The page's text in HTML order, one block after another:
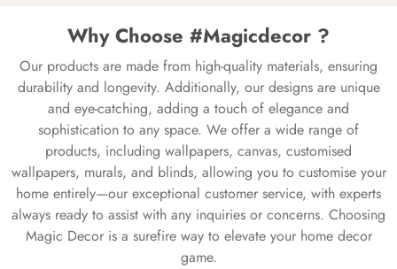
Why Choose #Magicdecor ?
Our products are made from high-quality materials, ensuring
durability and longevity. Additionally, our designs are unique
and eye-catching, adding a touch of elegance and
sophistication to any space. We offer a wide range of
products, including wallpapers, canvas, customised
wallpapers, murals, and blinds, allowing you to customise your
home entirely—our exceptional customer service, with experts
always ready to assist with any inquiries or concerns. Choosing
Magic Decor is a surefire way to elevate your home decor
game.